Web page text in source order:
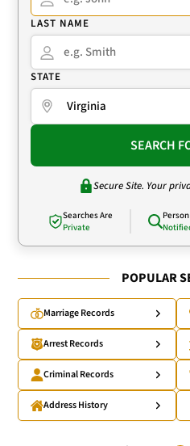
LAST NAME
STATE
SEARCH
Secure Site. Your
Searches Are
Private
POPULAR
Marriage Records
Arrest Records
Criminal Records
Address History